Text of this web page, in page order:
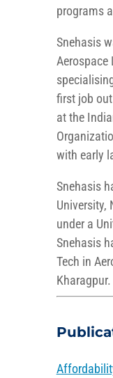
programs
Snehasis
first job
at the
with early
Snehasis
University,
under a
Snehasis
Tech in
Kharagpur.